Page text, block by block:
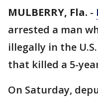
MULBERRY, Fla. -
arrested a man
illegally in the
that killed a 5-
On Saturday,